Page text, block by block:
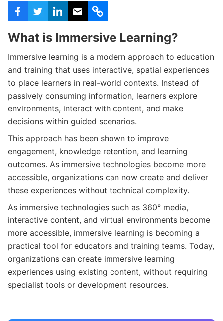
What is Immersive Learning?
Immersive learning is a modern approach to education
and training that uses interactive, spatial experiences
to place learners in real-world contexts. Instead of
passively consuming information, learners explore
environments, interact with content, and make
decisions within guided scenarios.
This approach has been shown to improve
engagement, knowledge retention, and learning
outcomes. As immersive technologies become more
accessible, organizations can now create and deliver
these experiences without technical complexity.
As immersive technologies such as 360° media,
interactive content, and virtual environments become
more accessible, immersive learning is becoming a
practical tool for educators and training teams. Today,
organizations can create immersive learning
experiences using existing content, without requiring
specialist tools or development resources.